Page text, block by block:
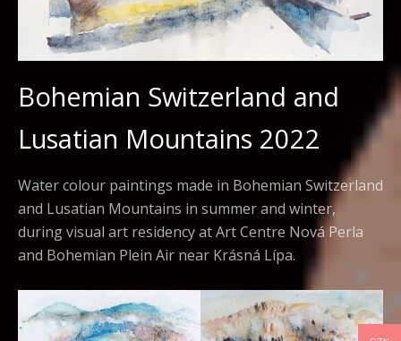
Bohemian Switzerland and
Lusatian Mountains 2022
Water colour paintings made in Bohemian Switzerland
and Lusatian Mountains in summer and winter,
during visual art residency at Art Centre Nová Perla
and Bohemian Plein Air near Krásná Lípa.